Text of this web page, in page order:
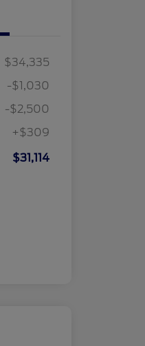
$34,335
-$1,030
-$2,500
+$309
$31,114